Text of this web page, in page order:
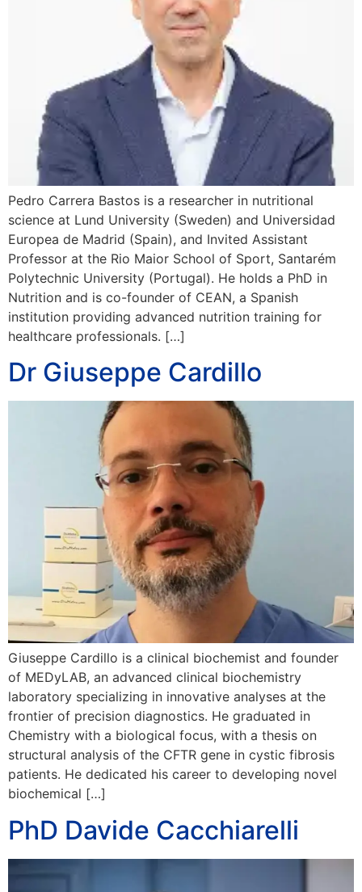
Pedro Carrera Bastos is a researcher in nutritional
science at Lund University (Sweden) and Universidad
Europea de Madrid (Spain), and Invited Assistant
Professor at the Rio Maior School of Sport, Santarém
Polytechnic University (Portugal). He holds a PhD in
Nutrition and is co-founder of CEAN, a Spanish
institution providing advanced nutrition training for
healthcare professionals. […]
Dr Giuseppe Cardillo
Giuseppe Cardillo is a clinical biochemist and founder
of MEDyLAB, an advanced clinical biochemistry
laboratory specializing in innovative analyses at the
frontier of precision diagnostics. He graduated in
Chemistry with a biological focus, with a thesis on
structural analysis of the CFTR gene in cystic fibrosis
patients. He dedicated his career to developing novel
biochemical […]
PhD Davide Cacchiarelli